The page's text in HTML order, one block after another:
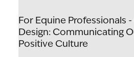
For Equine Professionals
Design: Communicating
Positive Culture